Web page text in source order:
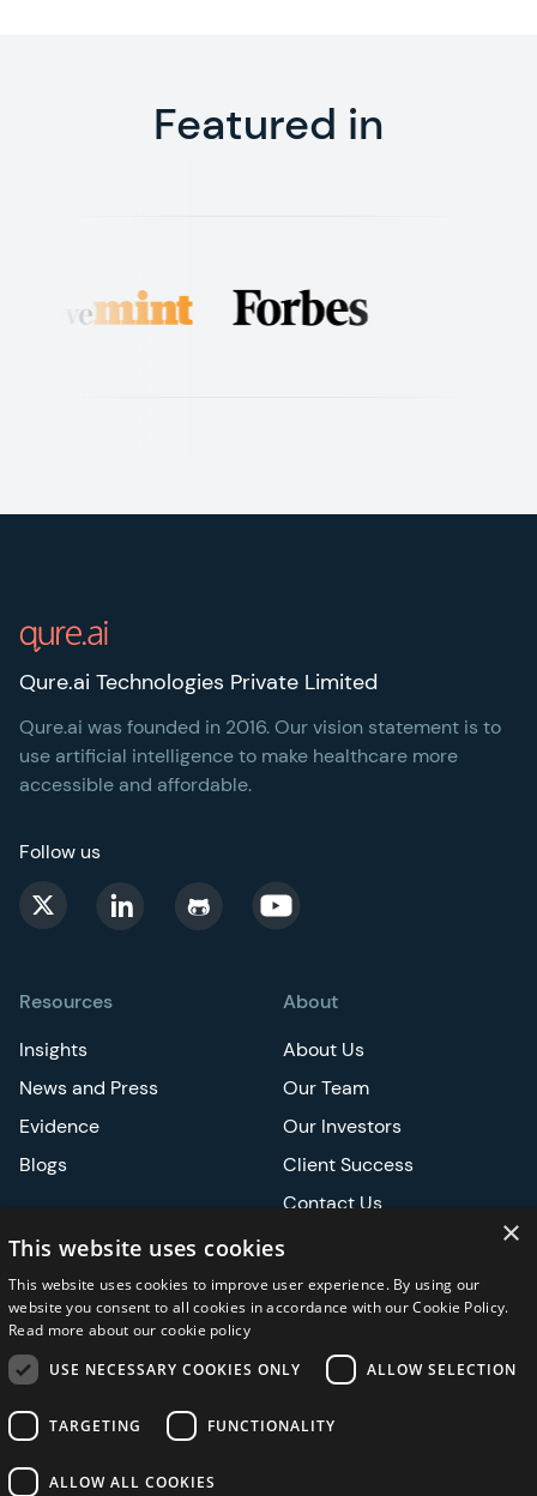
Featured in
Resources
Insights
News and Press
Evidence
Blogs
About
About Us
Our Team
Our Investors
Client Success
Contact Us
Careers
Events
ASCO
Qure.ai Technologies Private Limited
Qure.ai was founded in 2016. Our vision statement is to
use artificial intelligence to make healthcare more
accessible and affordable.
Follow us
×
This website uses cookies
This website uses cookies to improve user experience. By using our
website you consent to all cookies in accordance with our Cookie Policy.
Read more about our cookie policy
USE NECESSARY COOKIES ONLY
ALLOW SELECTION
TARGETING FUNCTIONALITY
ALLOW ALL COOKIES